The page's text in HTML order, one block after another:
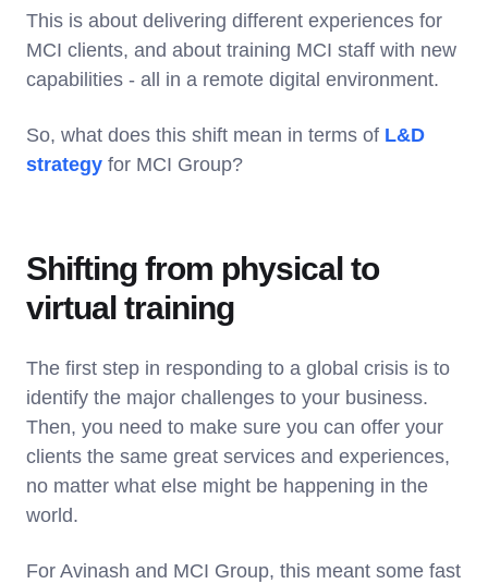
This is about delivering different experiences for
MCI clients, and about training MCI staff with new
capabilities - all in a remote digital environment.
So, what does this shift mean in terms of L&D
strategy for MCI Group?
Shifting from physical to
virtual training
The first step in responding to a global crisis is to
identify the major challenges to your business.
Then, you need to make sure you can offer your
clients the same great services and experiences,
no matter what else might be happening in the
world.
For Avinash and MCI Group, this meant some fast